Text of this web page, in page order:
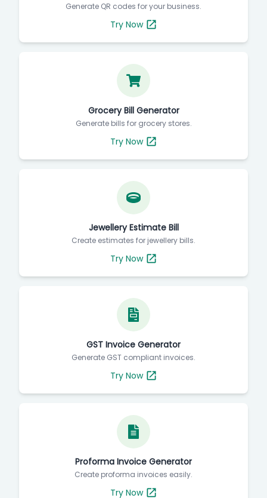
Generate QR codes for your business.
Try Now
Grocery Bill Generator
Generate bills for grocery stores.
Try Now
Jewellery Estimate Bill
Create estimates for jewellery bills.
Try Now
GST Invoice Generator
Generate GST compliant invoices.
Try Now
Proforma Invoice Generator
Create proforma invoices easily.
Try Now